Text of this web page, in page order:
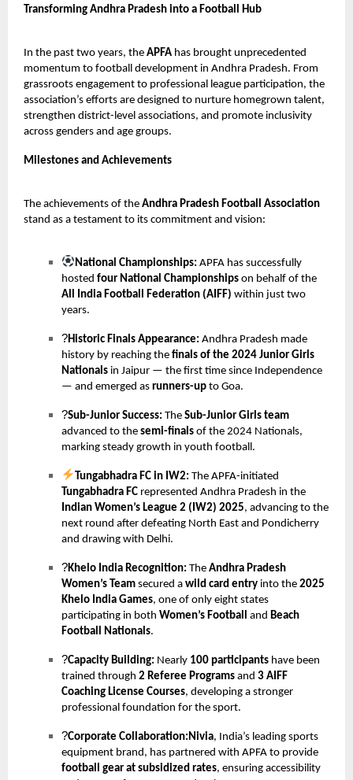
Transforming Andhra Pradesh into a Football Hub
In the past two years, the APFA has brought unprecedented
momentum to football development in Andhra Pradesh. From
grassroots engagement to professional league participation, the
association’s efforts are designed to nurture homegrown talent,
strengthen district-level associations, and promote inclusivity
across genders and age groups.
Milestones and Achievements
The achievements of the Andhra Pradesh Football Association
stand as a testament to its commitment and vision:
National Championships: APFA has successfully
hosted four National Championships on behalf of the
All India Football Federation (AIFF) within just two
years.
?Historic Finals Appearance: Andhra Pradesh made
history by reaching the finals of the 2024 Junior Girls
Nationals in Jaipur — the first time since Independence
— and emerged as runners-up to Goa.
?Sub-Junior Success: The Sub-Junior Girls team
advanced to the semi-finals of the 2024 Nationals,
marking steady growth in youth football.
Tungabhadra FC in IW2: The APFA-initiated
Tungabhadra FC represented Andhra Pradesh in the
Indian Women’s League 2 (IW2) 2025, advancing to the
next round after defeating North East and Pondicherry
and drawing with Delhi.
?Khelo India Recognition: The Andhra Pradesh
Women’s Team secured a wild card entry into the 2025
Khelo India Games, one of only eight states
participating in both Women’s Football and Beach
Football Nationals.
?Capacity Building: Nearly 100 participants have been
trained through 2 Referee Programs and 3 AIFF
Coaching License Courses, developing a stronger
professional foundation for the sport.
?Corporate Collaboration:Nivia, India’s leading sports
equipment brand, has partnered with APFA to provide
football gear at subsidized rates, ensuring accessibility